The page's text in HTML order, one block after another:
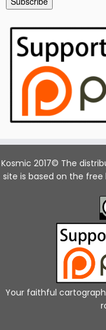
Kosmic 2017© The
site is based on the
Your faithful